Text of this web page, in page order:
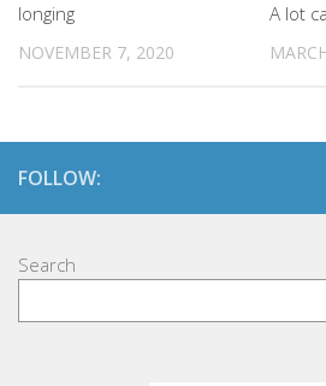
longing
NOVEMBER 7, 2020
A lot
FOLLOW:
Search